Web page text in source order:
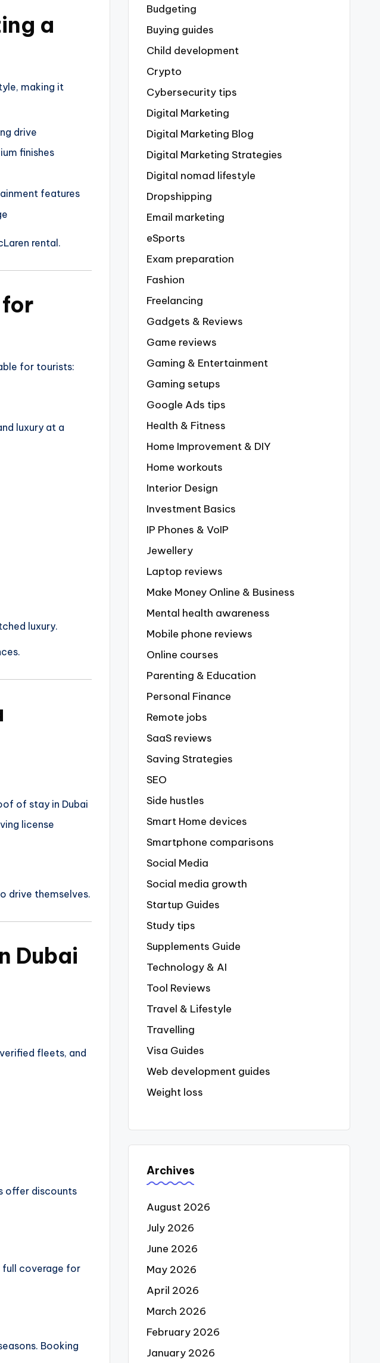
a
making it
drive
finishes
features
rental.
for tourists:
luxury at a
luxury.
of stay in Dubai
license
drive themselves.
Dubai
fleets, and
offer discounts
full coverage for
Booking
Budgeting
Buying guides
Child development
Crypto
Cybersecurity tips
Digital Marketing
Digital Marketing Blog
Digital Marketing Strategies
Digital nomad lifestyle
Dropshipping
Email marketing
eSports
Exam preparation
Fashion
Freelancing
Gadgets & Reviews
Game reviews
Gaming & Entertainment
Gaming setups
Google Ads tips
Health & Fitness
Home Improvement & DIY
Home workouts
Interior Design
Investment Basics
IP Phones & VoIP
Jewellery
Laptop reviews
Make Money Online & Business
Mental health awareness
Mobile phone reviews
Online courses
Parenting & Education
Personal Finance
Remote jobs
SaaS reviews
Saving Strategies
SEO
Side hustles
Smart Home devices
Smartphone comparisons
Social Media
Social media growth
Startup Guides
Study tips
Supplements Guide
Technology & AI
Tool Reviews
Travel & Lifestyle
Travelling
Visa Guides
Web development guides
Weight loss
Archives
August 2026
July 2026
June 2026
May 2026
April 2026
March 2026
February 2026
January 2026